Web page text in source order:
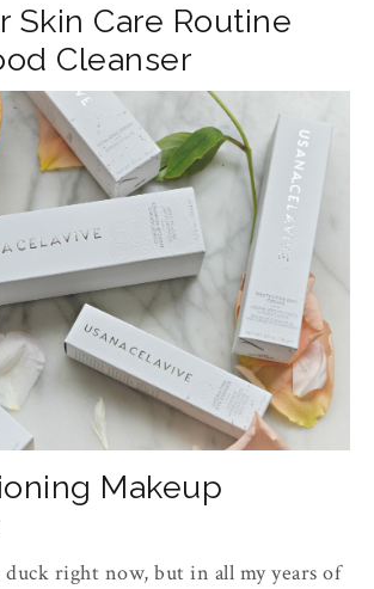
Skin Care Routine
Cleanser
Makeup
right now, but in all my years of